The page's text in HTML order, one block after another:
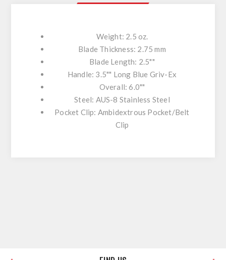
Weight: 2.5 oz.
Blade Thickness: 2.75 mm
Blade Length: 2.5""
Handle: 3.5"" Long Blue Griv-Ex
Overall: 6.0""
Steel: AUS-8 Stainless Steel
Pocket Clip: Ambidextrous Pocket/Belt
Clip